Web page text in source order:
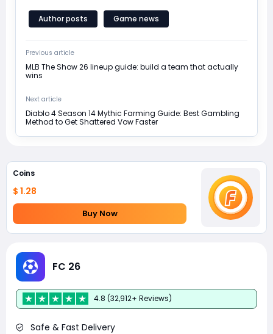
Author posts Game news
Previous article
MLB The Show 26 lineup guide: build a team that actually
wins
Next article
Diablo 4 Season 14 Mythic Farming Guide: Best Gambling
Method to Get Shattered Vow Faster
Coins
$ 1.28
Buy Now
FC 26
4.8 (32,912+ Reviews)
Safe & Fast Delivery